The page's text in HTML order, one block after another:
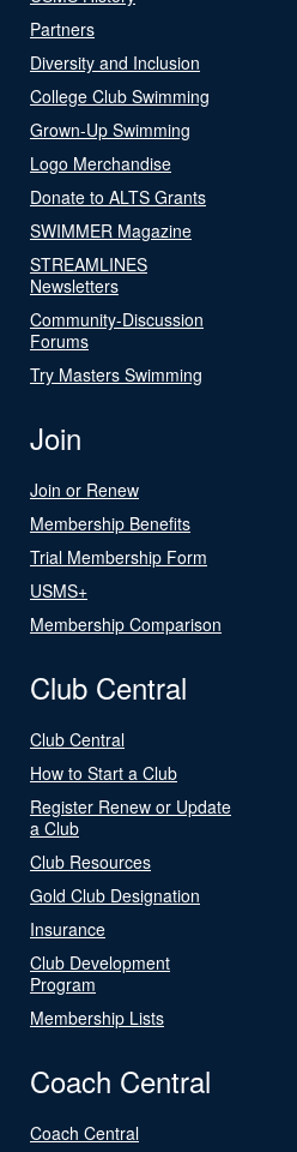
Partners
Diversity and Inclusion
College Club Swimming
Grown-Up Swimming
Logo Merchandise
Donate to ALTS Grants
SWIMMER Magazine
STREAMLINES
Newsletters
Community-Discussion
Forums
Try Masters Swimming
Join
Join or Renew
Membership Benefits
Trial Membership Form
USMS+
Membership Comparison
Club Central
Club Central
How to Start a Club
Register Renew or Update
a Club
Club Resources
Gold Club Designation
Insurance
Club Development
Program
Membership Lists
Coach Central
Coach Central